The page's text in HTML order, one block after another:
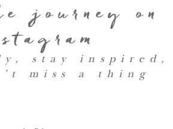
journey on
stay inspired,
miss a thing